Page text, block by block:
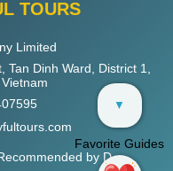
TOURS
Limited
Tan Dinh Ward, District 1,
by D
▼
Favorite Guides